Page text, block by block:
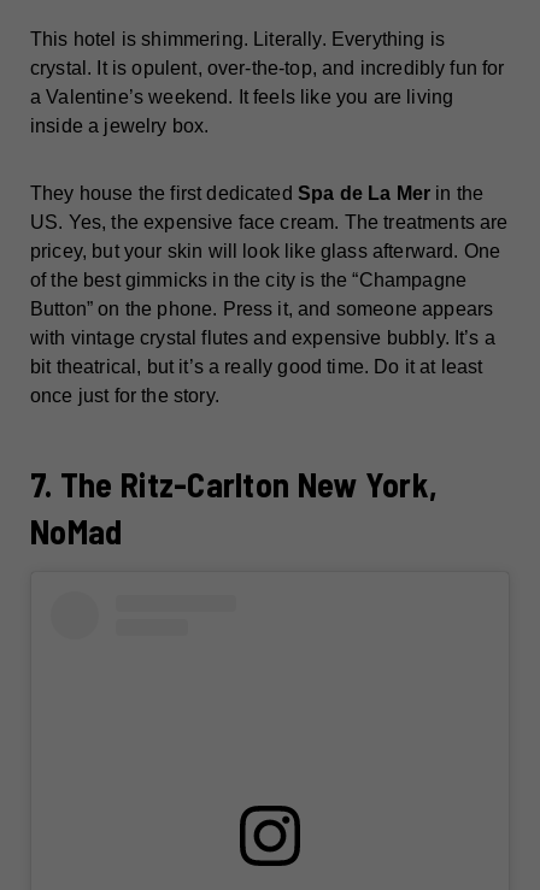
This hotel is shimmering. Literally. Everything is
crystal. It is opulent, over-the-top, and incredibly fun for
a Valentine’s weekend. It feels like you are living
inside a jewelry box.
They house the first dedicated Spa de La Mer in the
US. Yes, the expensive face cream. The treatments are
pricey, but your skin will look like glass afterward. One
of the best gimmicks in the city is the “Champagne
Button” on the phone. Press it, and someone appears
with vintage crystal flutes and expensive bubbly. It’s a
bit theatrical, but it’s a really good time. Do it at least
once just for the story.
7. The Ritz-Carlton New York,
NoMad